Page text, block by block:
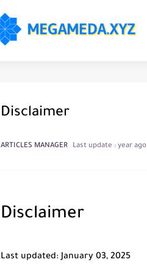
Disclaimer
ARTICLES MANAGER Last update : year ago
Disclaimer
Last updated: January 03, 2025